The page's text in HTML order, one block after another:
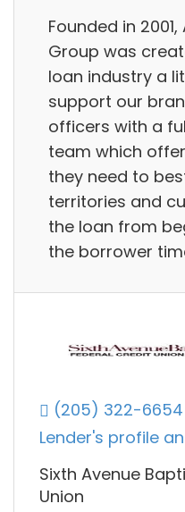
Founded in
Group was
loan industry a
support our
officers with a
team which
they need to
territories and
the loan from
the borrower
(205) 322-6654
Lender's profile
Sixth Avenue
Union